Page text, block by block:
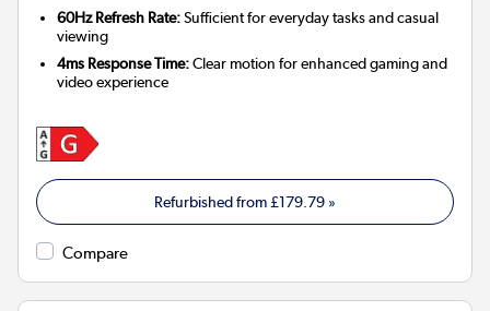
60Hz Refresh Rate:Sufficient for everyday tasks and casual
viewing
4ms Response Time:Clear motion for enhanced gaming and
video experience
Refurbished from£179.79 »
Compare